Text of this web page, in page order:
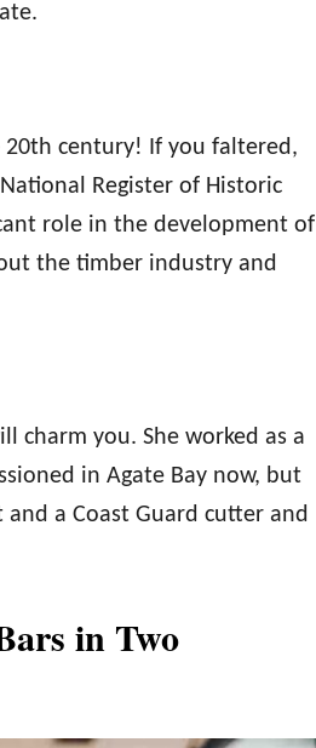
century! If you faltered,
Register of Historic
role in the development of
the timber industry and
charm you. She worked as a
in Agate Bay now, but
a Coast Guard cutter and
in Two